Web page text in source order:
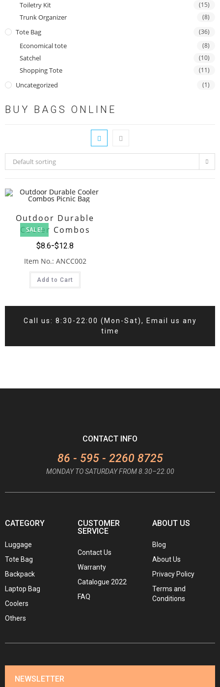
Toiletry Kit (15)
Trunk Organizer (8)
Tote Bag (36)
Economical tote (8)
Satchel (10)
Shopping Tote (11)
Uncategorized (1)
BUY BAGS ONLINE
Default sorting
SALE!
Outdoor Durable
Cooler Combos
Picnic Bag
$12.8
$8.6
Item No.: ANCC002
Add to Cart
Call us: 8:30-22:00 (Mon-Sat), Email us any
time
CONTACT INFO
86 - 595 - 2260 8725
MONDAY TO SATURDAY FROM 8.30–22.00
CATEGORY
Luggage
Tote Bag
Backpack
Laptop Bag
Coolers
Others
CUSTOMER
SERVICE
Contact Us
Warranty
Catalogue 2022
FAQ
ABOUT US
Blog
About Us
Privacy Policy
Terms and
Conditions
NEWSLETTER